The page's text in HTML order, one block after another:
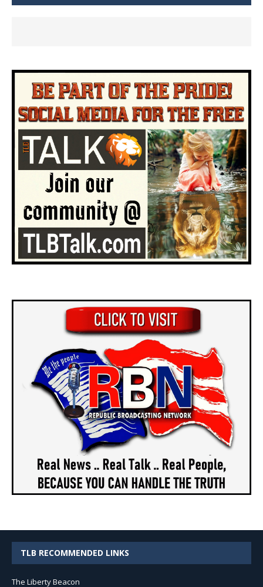
TLB RECOMMENDED LINKS
The Liberty Beacon